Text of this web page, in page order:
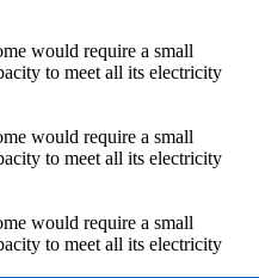
would require a small
to meet all its electricity
would require a small
to meet all its electricity
would require a small
to meet all its electricity